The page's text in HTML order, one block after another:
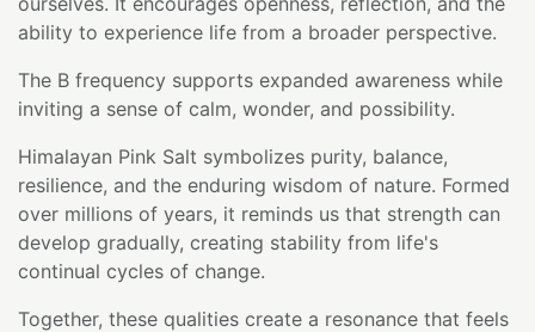
ability to experience life from a broader perspective.
The B frequency supports expanded awareness while
inviting a sense of calm, wonder, and possibility.
Himalayan Pink Salt symbolizes purity, balance,
resilience, and the enduring wisdom of nature. Formed
over millions of years, it reminds us that strength can
develop gradually, creating stability from life's
continual cycles of change.
Together, these qualities create a resonance that feels